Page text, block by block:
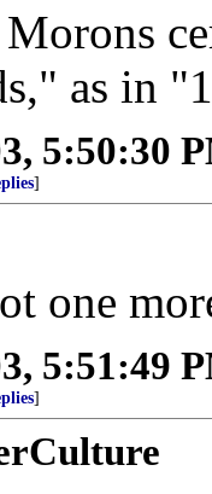
as in
5:50:30
]
one
5:51:49
]